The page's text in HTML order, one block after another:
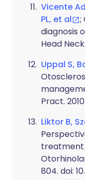
Vicente
PL, et al
;
diagnosis
Head
Uppal S,
Pract.
Liktor B,
treatment
804. doi: